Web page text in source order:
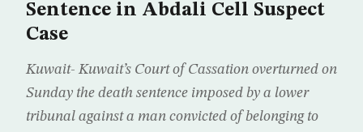
Sentence in Abdali Cell Suspect
Case
Kuwait- Kuwait’s Court of Cassation overturned on
Sunday the death sentence imposed by a lower
tribunal against a man convicted of belonging to